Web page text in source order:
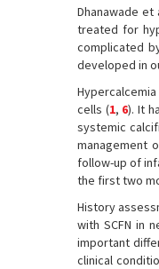
Dhanawade
treated for
complicated
developed in
cells (1, 6). It
systemic
management
follow-up of
the first two
History
with SCFN in
important
clinical